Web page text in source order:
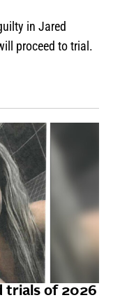
in Jared
proceed to trial.
trials of 2026